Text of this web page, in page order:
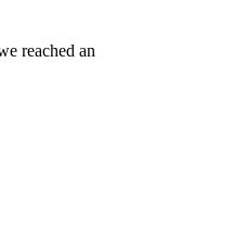
reached an